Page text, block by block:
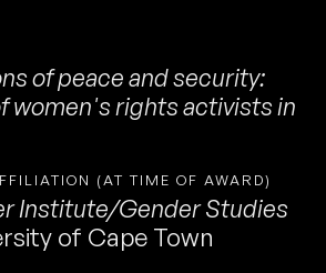
of peace and security:
women's rights activists in
(AT TIME OF AWARD)
Institute/Gender Studies
of Cape Town